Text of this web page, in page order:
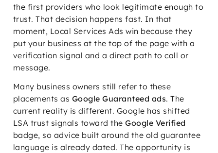
the first providers who look legitimate enough to
trust. That decision happens fast. In that
moment, Local Services Ads win because they
put your business at the top of the page with a
verification signal and a direct path to call or
message.
Many business owners still refer to these
placements as Google Guaranteed ads. The
current reality is different. Google has shifted
LSA trust signals toward theGoogle Verified
badge, so advice built around the old guarantee
language is already dated. The opportunity is